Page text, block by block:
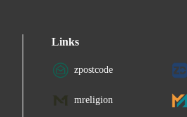
Links
zpostcode
mreligion